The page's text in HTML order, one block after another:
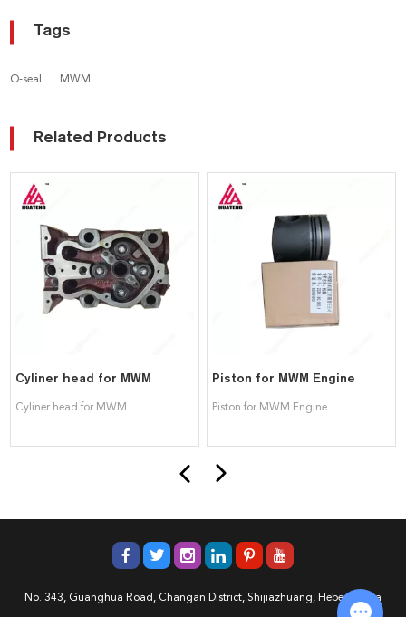
Tags
O-seal MWM
Related Products
Cyliner head for MWM
Cyliner head for MWM
Piston for MWM Engine
Piston for MWM Engine
No. 343, Guanghua Road, Changan District, Shijiazhuang, Hebei, China